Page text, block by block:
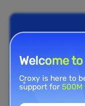
Welcome
Croxy is here to
support for